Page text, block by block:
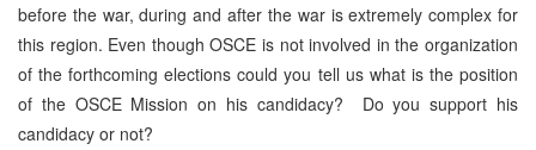
before the war, during and after the war is extremely complex for
this region. Even though OSCE is not involved in the organization
of the forthcoming elections could you tell us what is the position
of the OSCE Mission on his candidacy? Do you support his
candidacy or not?